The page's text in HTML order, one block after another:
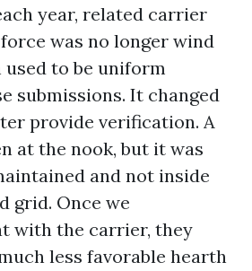
year, related carrier
was no longer wind
to be uniform
submissions. It changed
provide verification. A
at the nook, but it was
and not inside
grid. Once we
with the carrier, they
less favorable hearth